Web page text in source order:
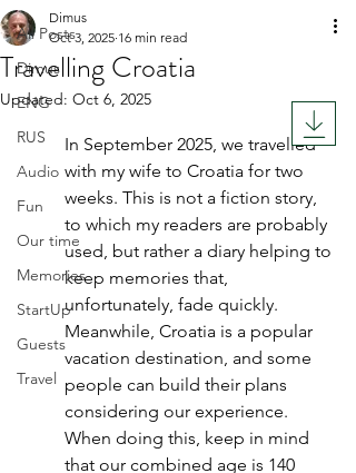
All Posts
Dimus
ENG
RUS
Audio
Fun
Our time
Memories
StartUp
Guests
Travel
Travelling Croatia
Dimus
Oct 3, 2025 16 min read
Updated: Oct 6, 2025
In September 2025, we travelled
with my wife to Croatia for two
weeks. This is not a fiction story,
to which my readers are probably
used, but rather a diary helping to
keep memories that,
unfortunately, fade quickly.
Meanwhile, Croatia is a popular
vacation destination, and some
people can build their plans
considering our experience.
When doing this, keep in mind
that our combined age is 140